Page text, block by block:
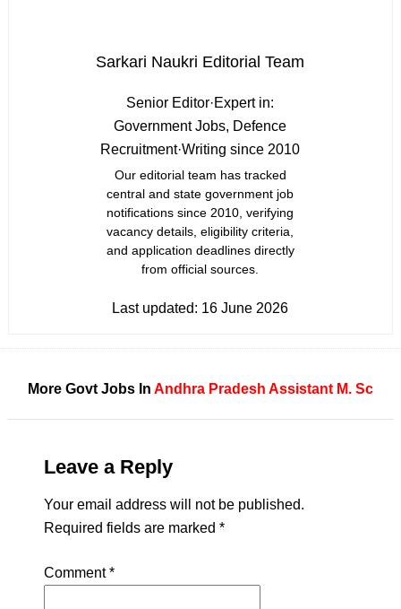
Sarkari Naukri Editorial Team
Senior Editor·Expert in:
Government Jobs, Defence
Recruitment·Writing since 2010
Our editorial team has tracked
central and state government job
notifications since 2010, verifying
vacancy details, eligibility criteria,
and application deadlines directly
from official sources.
Last updated: 16 June 2026
More Govt Jobs In Andhra Pradesh Assistant M. Sc
Leave a Reply
Your email address will not be published.
Required fields are marked *
Comment*